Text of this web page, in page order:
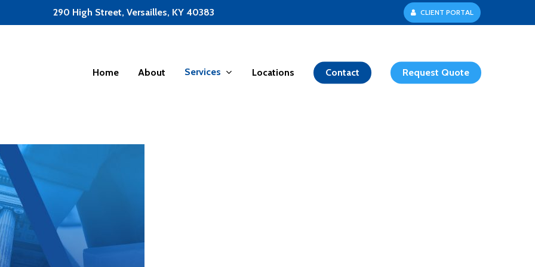
290 High Street, Versailles, KY 40383 CLIENT PORTAL
Home About Services Locations Contact Request Quote